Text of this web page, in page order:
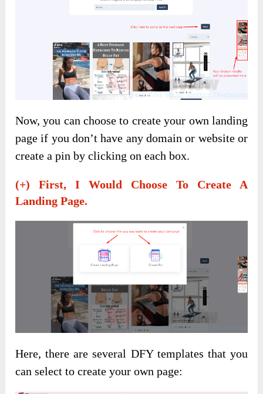
Now, you can choose to create your own landing
page if you don’t have any domain or website or
create a pin by clicking on each box.
(+) First, I Would Choose To Create A
Landing Page.
Here, there are several DFY templates that you
can select to create your own page: